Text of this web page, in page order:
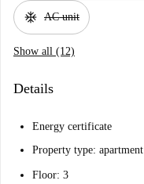
ac_unit AC unit
Show all (12)
Details
Energy certificate
Property type: apartment
Floor: 3